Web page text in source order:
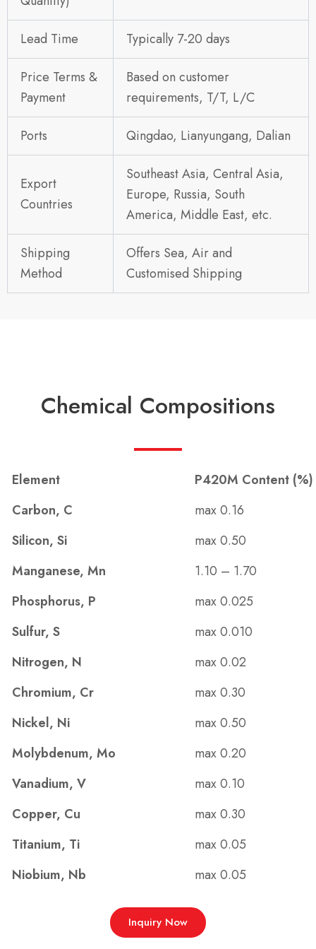
Lead Time Typically 7-20 days
Price Terms &
Payment
Based on customer
requirements, T/T, L/C
Ports Qingdao, Lianyungang, Dalian
Export
Countries
Southeast Asia, Central Asia,
Europe, Russia, South
America, Middle East, etc.
Shipping
Method
Offers Sea, Air and
Customised Shipping
Chemical Compositions
Element
P420M Content (%)
Carbon, C
max 0.16
Silicon, Si
max 0.50
Manganese, Mn
1.10 – 1.70
Phosphorus, P
max 0.025
Sulfur, S
max 0.010
Nitrogen, N
max 0.02
Chromium, Cr
max 0.30
Nickel, Ni
max 0.50
Molybdenum, Mo
max 0.20
Vanadium, V
max 0.10
Copper, Cu
max 0.30
Titanium, Ti
max 0.05
Niobium, Nb
max 0.05
Inquiry Now